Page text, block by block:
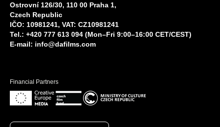
Ostrovní 126/30, 110 00 Praha 1,
Czech Republic
IČO: 10981241, VAT: CZ10981241
Tel.: +420 777 613 094 (Mon–Fri 9:00–16:00 CET/CEST)
E-mail: info@dafilms.com
Financial Partners